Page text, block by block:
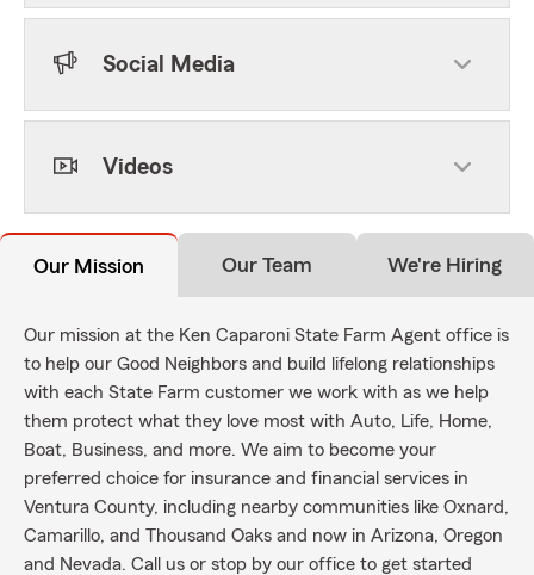
Social Media
Videos
Our Mission Our Team We're Hiring
Our mission at the Ken Caparoni State Farm Agent office is
to help our Good Neighbors and build lifelong relationships
with each State Farm customer we work with as we help
them protect what they love most with Auto, Life, Home,
Boat, Business, and more. We aim to become your
preferred choice for insurance and financial services in
Ventura County, including nearby communities like Oxnard,
Camarillo, and Thousand Oaks and now in Arizona, Oregon
and Nevada. Call us or stop by our office to get started